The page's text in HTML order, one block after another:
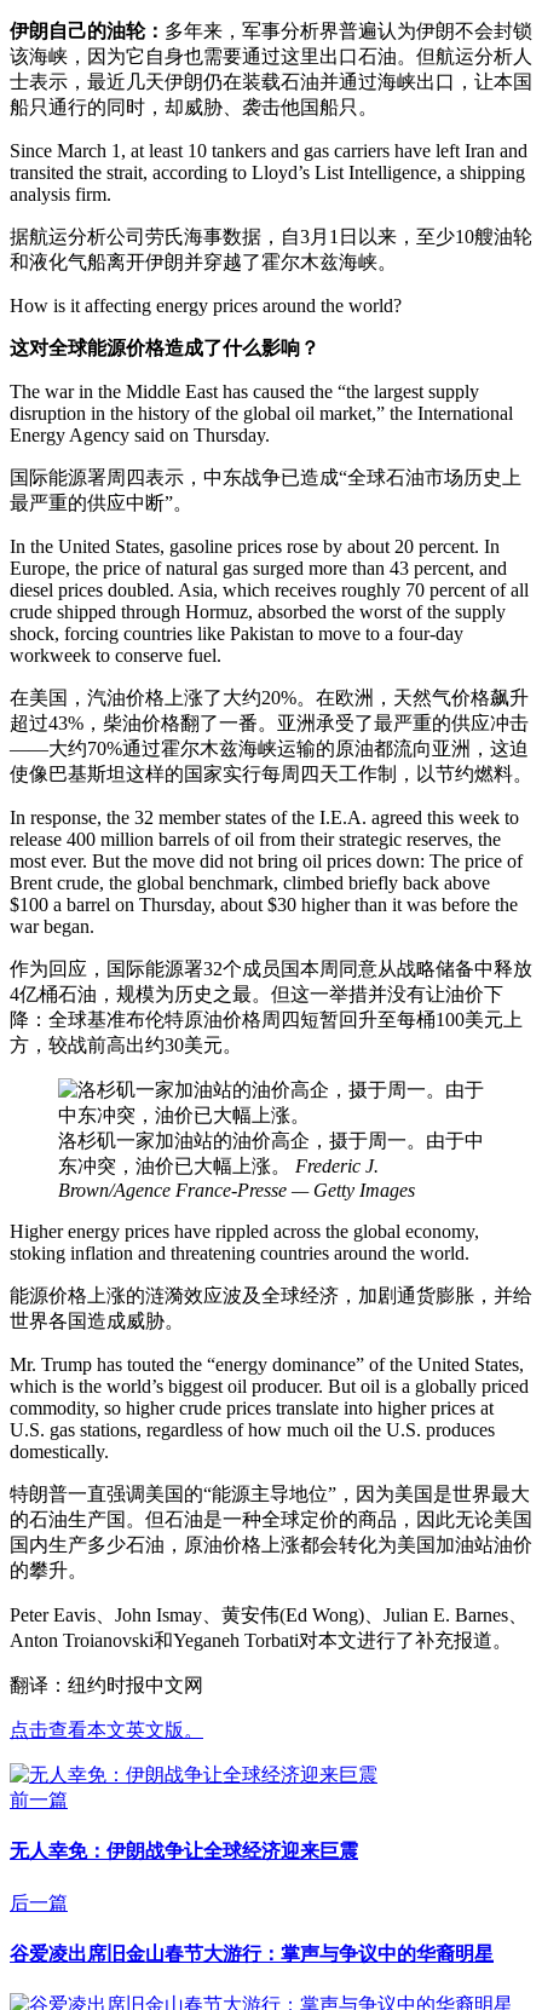
伊朗自己的油轮： 多年来，军事分析界普遍认为伊朗不会封锁
该海峡，因为它自身也需要通过这里出口石油。但航运分析人
士表示，最近几天伊朗仍在装载石油并通过海峡出口，让本国
船只通行的同时，却威胁、袭击他国船只。
Since March 1, at least 10 tankers and gas carriers have left Iran and
transited the strait, according to Lloyd’s List Intelligence, a shipping
analysis firm.
据航运分析公司劳氏海事数据，自3月1日以来，至少10艘油轮
和液化气船离开伊朗并穿越了霍尔木兹海峡。
How is it affecting energy prices around the world?
这对全球能源价格造成了什么影响？
The war in the Middle East has caused the “the largest supply
disruption in the history of the global oil market,” the International
Energy Agency said on Thursday.
国际能源署周四表示，中东战争已造成“全球石油市场历史上
最严重的供应中断”。
In the United States, gasoline prices rose by about 20 percent. In
Europe, the price of natural gas surged more than 43 percent, and
diesel prices doubled. Asia, which receives roughly 70 percent of all
crude shipped through Hormuz, absorbed the worst of the supply
shock, forcing countries like Pakistan to move to a four-day
workweek to conserve fuel.
在美国，汽油价格上涨了大约20%。在欧洲，天然气价格飙升
超过43%，柴油价格翻了一番。亚洲承受了最严重的供应冲击
——大约70%通过霍尔木兹海峡运输的原油都流向亚洲，这迫
使像巴基斯坦这样的国家实行每周四天工作制，以节约燃料。
In response, the 32 member states of the I.E.A. agreed this week to
release 400 million barrels of oil from their strategic reserves, the
most ever. But the move did not bring oil prices down: The price of
Brent crude, the global benchmark, climbed briefly back above
$100 a barrel on Thursday, about $30 higher than it was before the
war began.
作为回应，国际能源署32个成员国本周同意从战略储备中释放
4亿桶石油，规模为历史之最。但这一举措并没有让油价下
降：全球基准布伦特原油价格周四短暂回升至每桶100美元上
方，较战前高出约30美元。
洛杉矶一家加油站的油价高企，摄于周一。由于中
东冲突，油价已大幅上涨。 Frederic J.
Brown/Agence France-Presse — Getty Images
Higher energy prices have rippled across the global economy,
stoking inflation and threatening countries around the world.
能源价格上涨的涟漪效应波及全球经济，加剧通货膨胀，并给
世界各国造成威胁。
Mr. Trump has touted the “energy dominance” of the United States,
which is the world’s biggest oil producer. But oil is a globally priced
commodity, so higher crude prices translate into higher prices at
U.S. gas stations, regardless of how much oil the U.S. produces
domestically.
特朗普一直强调美国的“能源主导地位”，因为美国是世界最大
的石油生产国。但石油是一种全球定价的商品，因此无论美国
国内生产多少石油，原油价格上涨都会转化为美国加油站油价
的攀升。
Peter Eavis、John Ismay、黄安伟(Ed Wong)、Julian E. Barnes、
Anton Troianovski和Yeganeh Torbati对本文进行了补充报道。
翻译：纽约时报中文网
点击查看本文英文版。
前一篇
无人幸免：伊朗战争让全球经济迎来巨震
后一篇
谷爱凌出席旧金山春节大游行：掌声与争议中的华裔明星